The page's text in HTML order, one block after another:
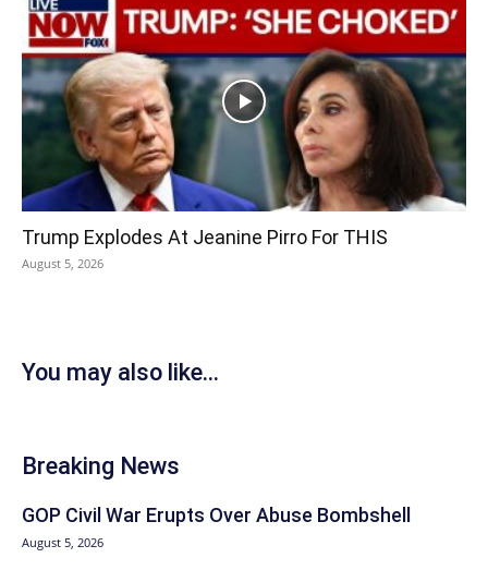
Trump Explodes At Jeanine Pirro For THIS
August 5, 2026
You may also like...
Breaking News
GOP Civil War Erupts Over Abuse Bombshell
August 5, 2026